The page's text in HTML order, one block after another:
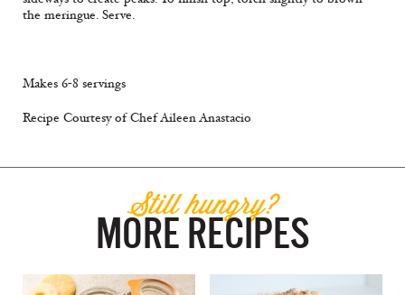
the meringue. Serve.
Makes 6-8 servings
Recipe Courtesy of Chef Aileen Anastacio
Still hungry?
MORE RECIPES